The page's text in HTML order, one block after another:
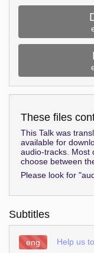
These files
This Talk was
available for
audio-tracks. Most
choose between
Please look for
Subtitles
eng Help us